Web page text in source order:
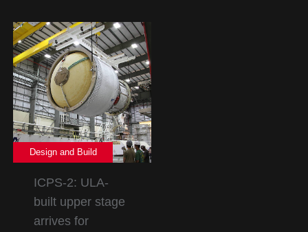
Design and Build
ICPS-2: ULA-
built upper stage
arrives for